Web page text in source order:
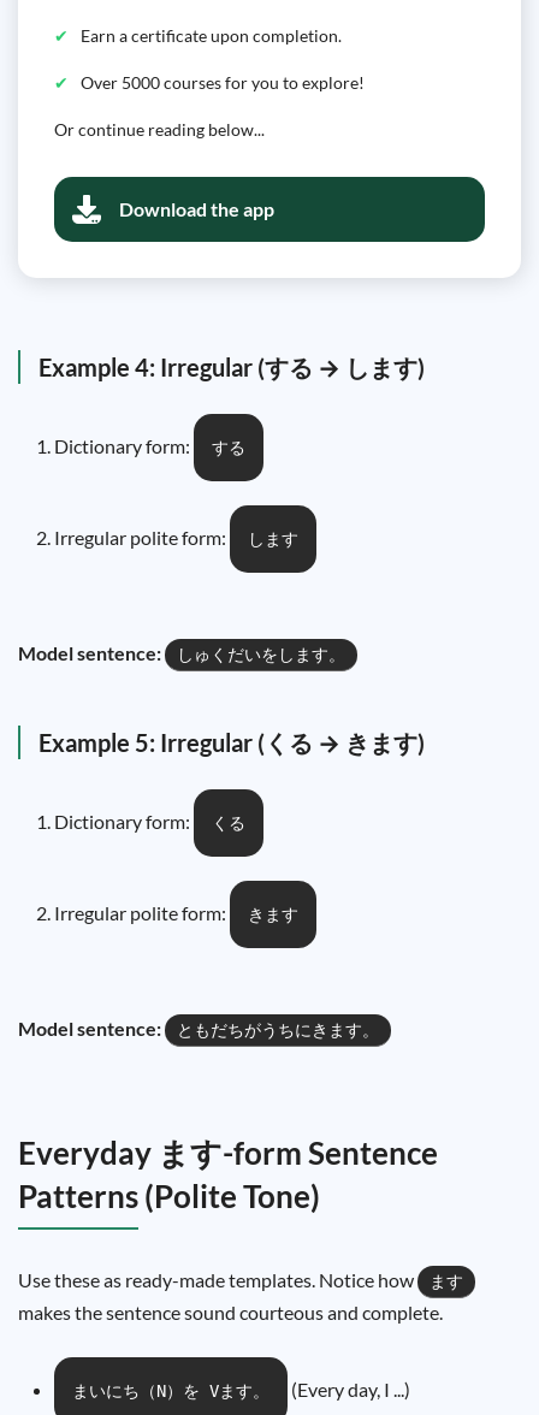
Earn a certificate upon completion.
Over 5000 courses for you to explore!
Or continue reading below...
Download the app
Example 4: Irregular (する → します)
Dictionary form: する
Irregular polite form: します
Model sentence: しゅくだいをします。
Example 5: Irregular (くる → きます)
Dictionary form: くる
Irregular polite form: きます
Model sentence: ともだちがうちにきます。
Everyday ます-form Sentence
Patterns (Polite Tone)
Use these as ready-made templates. Notice how ます
makes the sentence sound courteous and complete.
まいにち（N）を Vます。 (Every day, I ...)